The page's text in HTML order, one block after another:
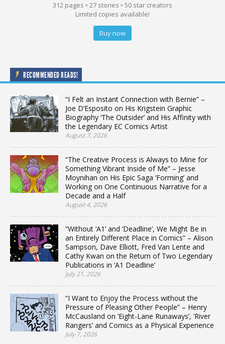
312 pages • 27 stories • 50 star creators
Limited copies available!
Buy now
RECOMMENDED READS!
“I Felt an Instant Connection with Bernie” –
Joe D’Esposito on His Krigstein Graphic
Biography ‘The Outsider’ and His Affinity with
the Legendary EC Comics Artist
August 7, 2026
“The Creative Process is Always to Mine for
Something Vibrant Inside of Me” – Jesse
Moynihan on His Epic Saga ‘Forming’ and
Working on One Continuous Narrative for a
Decade and a Half
August 4, 2026
“Without ‘A1’ and ‘Deadline’, We Might Be in
an Entirely Different Place in Comics” – Alison
Sampson, Dave Elliott, Fred Van Lente and
Cathy Kwan on the Return of Two Legendary
Publications in ‘A1 Deadline’
July 21, 2026
“I Want to Enjoy the Process without the
Pressure of Pleasing Other People” – Henry
McCausland on ‘Eight-Lane Runaways’, ‘River
Rangers’ and Comics as a Physical Experience
July 7, 2026